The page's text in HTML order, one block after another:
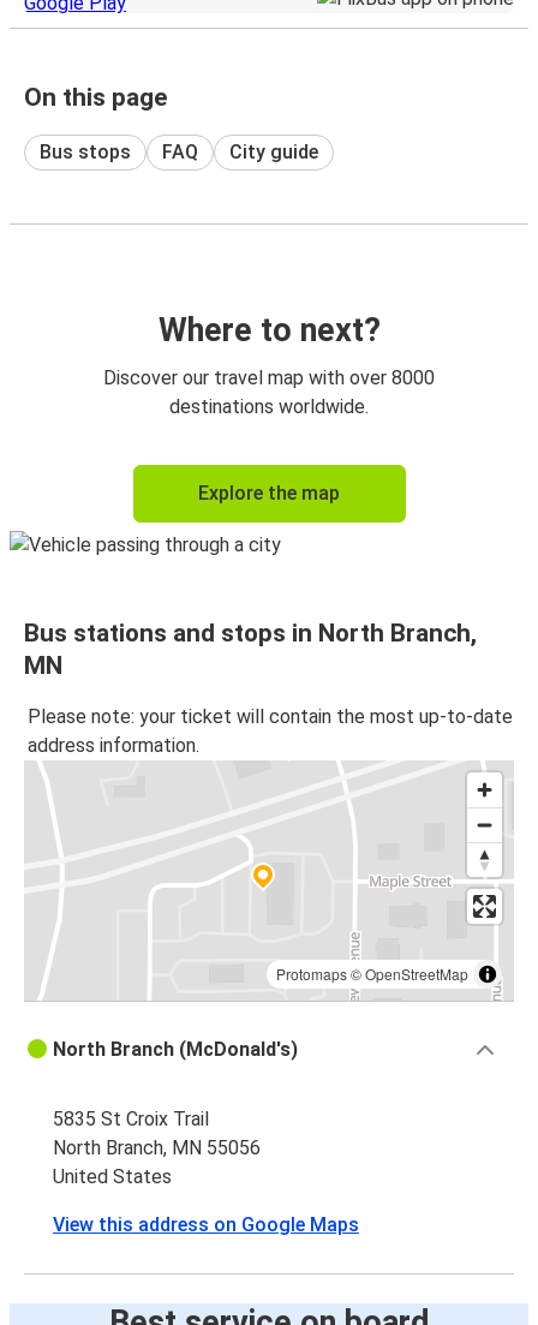
On this page
Bus stops FAQ City guide
Where to next?
Discover our travel map with over 8000
destinations worldwide.
Explore the map
Bus stations and stops in North Branch,
MN
Please note: your ticket will contain the most up-to-date
address information.
Protomaps©OpenStreetMap
North Branch (McDonald's)
5835 St Croix Trail
North Branch, MN 55056
United States
View this address on Google Maps